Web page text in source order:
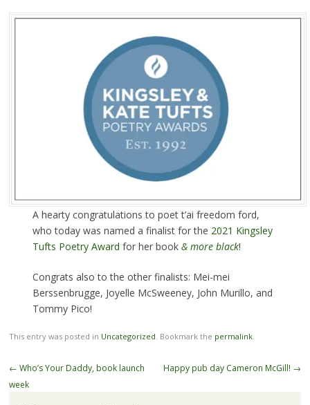
A hearty congratulations to poet t’ai freedom ford,
who today was named a finalist for the 2021 Kingsley
Tufts Poetry Award for her book & more black!
Congrats also to the other finalists: Mei-mei
Berssenbrugge, Joyelle McSweeney, John Murillo, and
Tommy Pico!
This entry was posted in Uncategorized. Bookmark the permalink.
Post
navigation
← Who’s Your Daddy, book launch
week
Happy pub day Cameron McGill! →